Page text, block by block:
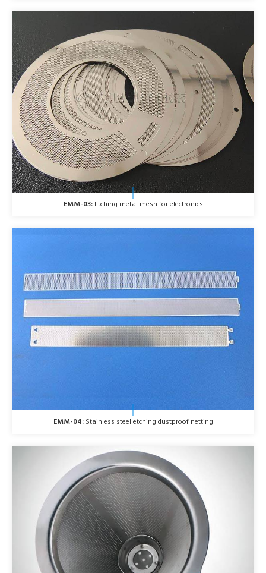
EMM-03:Etching metal mesh for electronics
EMM-04:Stainless steel etching dustproof netting